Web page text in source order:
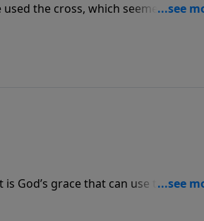
the cross, which seemed
and weak because they admit
God’s grace that can use those
to reveal them to others, and as